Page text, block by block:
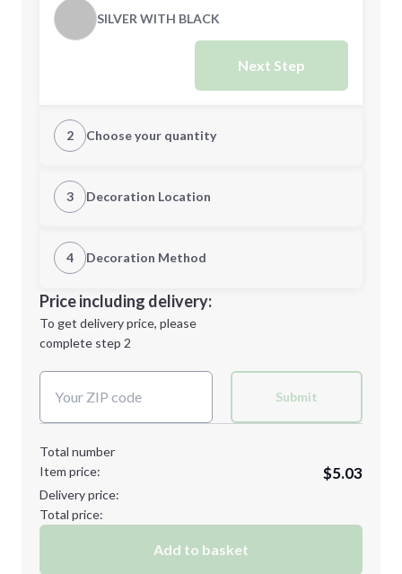
SILVER WITH BLACK
Next Step
2 Choose your quantity
Quantity
Minimum order quantity is
Next Step
3 Decoration Location
1st Location
Decoration Location
4 Decoration Method
1st
location:
Decoration Method:
Price including delivery:
To get delivery price, please
complete step 2
Submit
Total number
Item price:
$5.03
Delivery price:
Total price:
Add to basket